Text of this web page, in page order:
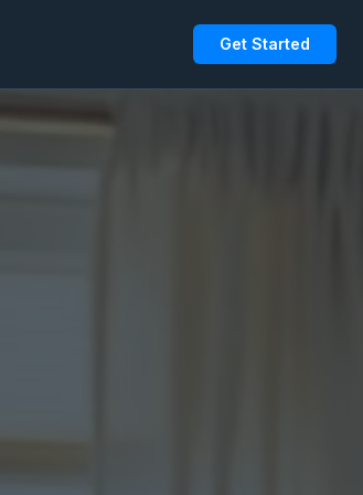
Get Started